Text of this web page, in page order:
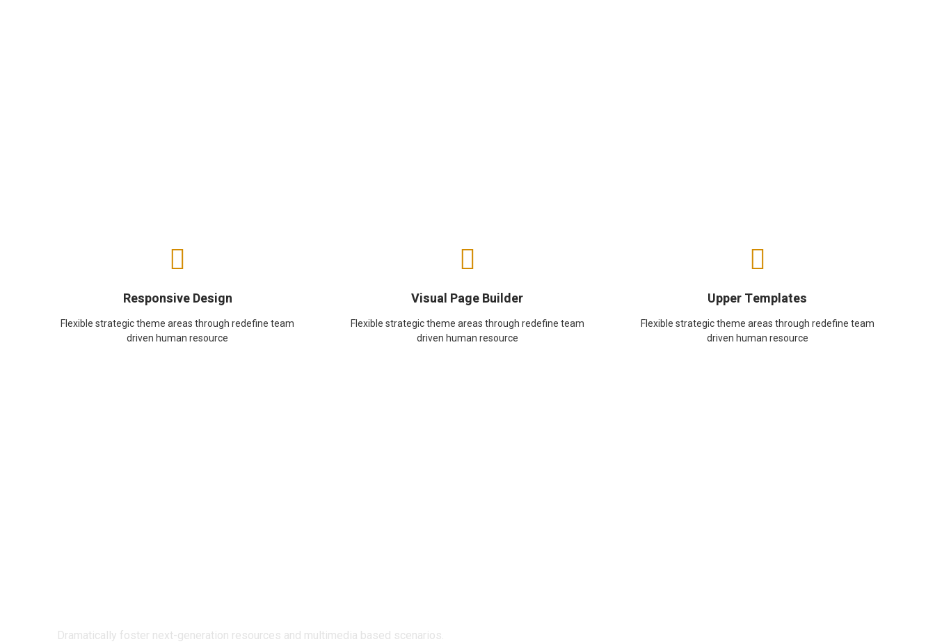
Responsive Design
Flexible strategic theme areas through redefine team
driven human resource
Visual Page Builder
Flexible strategic theme areas through redefine team
driven human resource
Upper Templates
Flexible strategic theme areas through redefine team
driven human resource
Dramatically foster next-generation resources and multimedia based scenarios.